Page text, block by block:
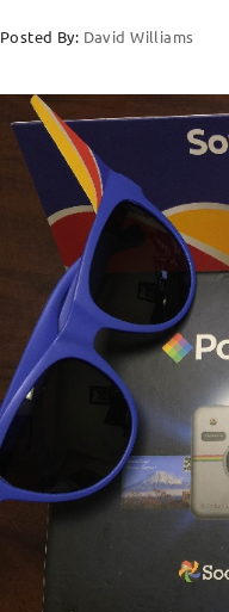
Posted By: David Williams